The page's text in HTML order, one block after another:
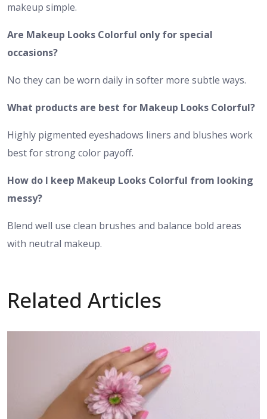
makeup simple.
Are Makeup Looks Colorful only for special
occasions?
No they can be worn daily in softer more subtle ways.
What products are best for Makeup Looks Colorful?
Highly pigmented eyeshadows liners and blushes work
best for strong color payoff.
How do I keep Makeup Looks Colorful from looking
messy?
Blend well use clean brushes and balance bold areas
with neutral makeup.
Related Articles